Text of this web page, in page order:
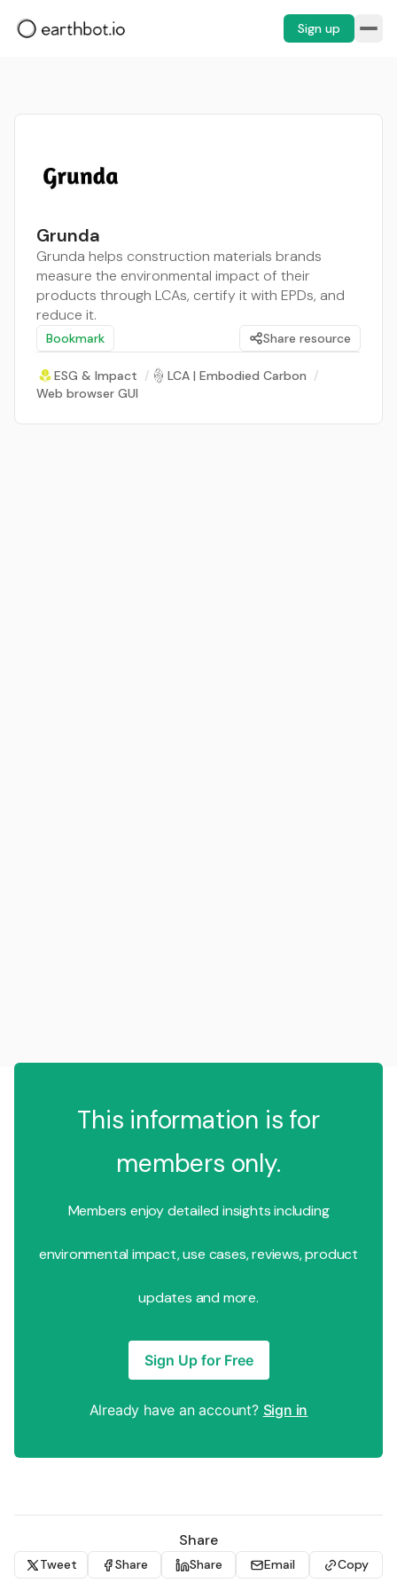
Sign up
Grunda
Grunda helps construction materials brands
measure the environmental impact of their
products through LCAs, certify it with EPDs, and
reduce it.
Bookmark Share resource
ESG & Impact / LCA | Embodied Carbon /
Web browser GUI
This information is for
members only.
Members enjoy detailed insights including
environmental impact, use cases, reviews, product
updates and more.
Sign Up for Free
Already have an account? Sign in
Share
Tweet Share Share Email Copy